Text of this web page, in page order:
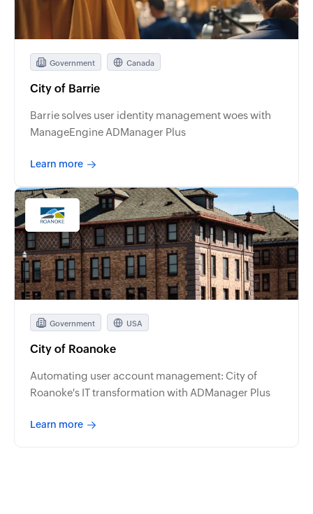
Government Canada
City of Barrie
Barrie solves user identity management woes with
ManageEngine ADManager Plus
Learn more
Government USA
City of Roanoke
Automating user account management: City of
Roanoke's IT transformation with ADManager Plus
Learn more